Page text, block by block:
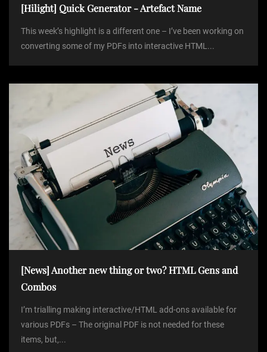
[Hilight] Quick Generator - Artefact Name
This week’s highlight is a different one – I’ve been working on
converting some of my PDFs into interactive HTML...
[News] Another new thing or two? HTML Gens and
Combos
I’m trialling making interactive/HTML add-ons available for
various PDFs – The original PDF is not needed for these
items, but,...